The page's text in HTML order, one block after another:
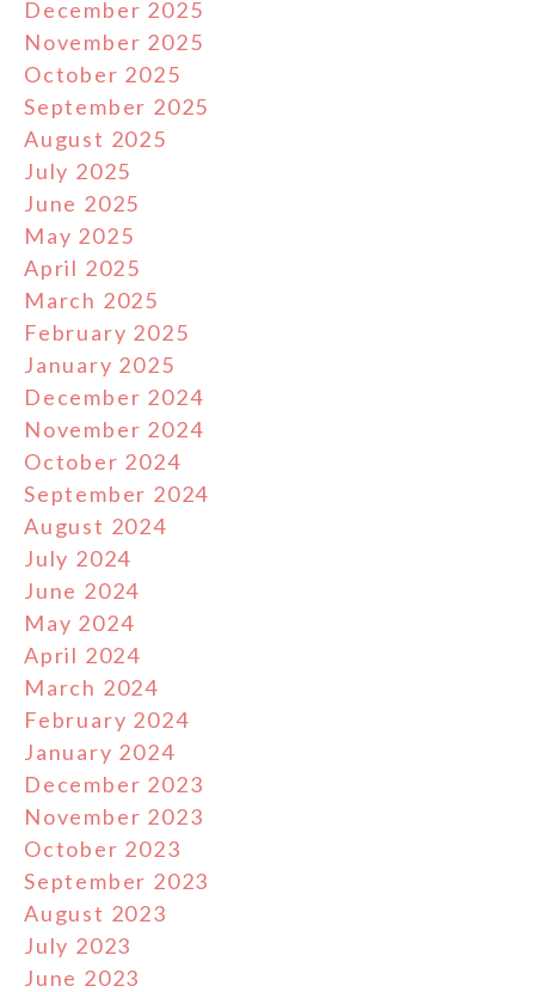
December 2025
November 2025
October 2025
September 2025
August 2025
July 2025
June 2025
May 2025
April 2025
March 2025
February 2025
January 2025
December 2024
November 2024
October 2024
September 2024
August 2024
July 2024
June 2024
May 2024
April 2024
March 2024
February 2024
January 2024
December 2023
November 2023
October 2023
September 2023
August 2023
July 2023
June 2023